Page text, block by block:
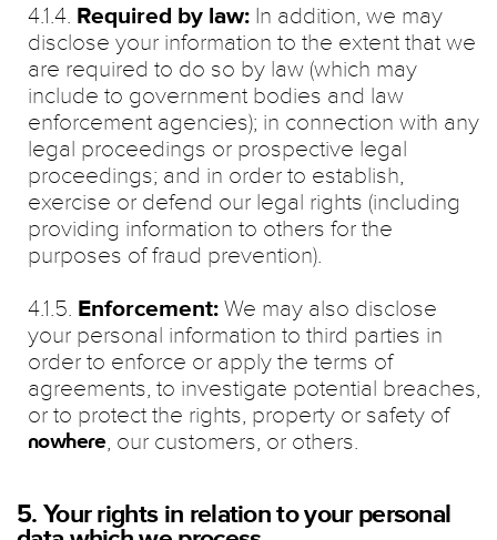
4.1.4. Required by law: In addition, we may
disclose your information to the extent that we
are required to do so by law (which may
include to government bodies and law
enforcement agencies); in connection with any
legal proceedings or prospective legal
proceedings; and in order to establish,
exercise or defend our legal rights (including
providing information to others for the
purposes of fraud prevention).
4.1.5. Enforcement: We may also disclose
your personal information to third parties in
order to enforce or apply the terms of
agreements, to investigate potential breaches,
or to protect the rights, property or safety of
nowhere, our customers, or others.
5. Your rights in relation to your personal